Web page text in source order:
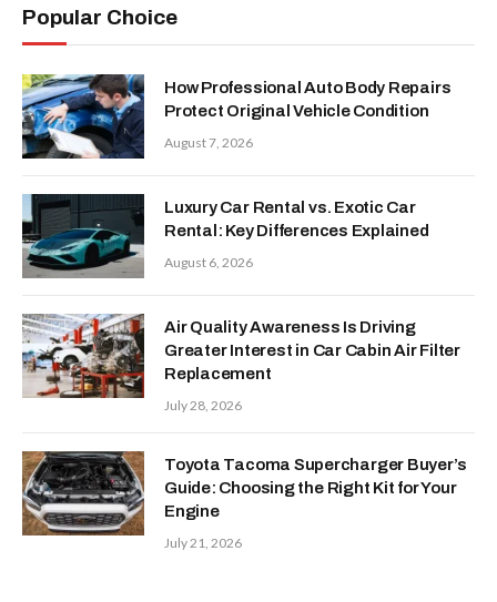
Popular Choice
How Professional Auto Body Repairs
Protect Original Vehicle Condition
August 7, 2026
Luxury Car Rental vs. Exotic Car
Rental: Key Differences Explained
August 6, 2026
Air Quality Awareness Is Driving
Greater Interest in Car Cabin Air Filter
Replacement
July 28, 2026
Toyota Tacoma Supercharger Buyer’s
Guide: Choosing the Right Kit for Your
Engine
July 21, 2026